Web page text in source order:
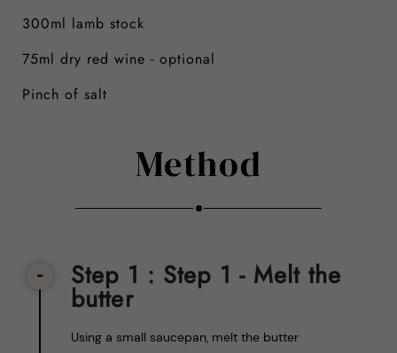
300ml lamb stock
75ml dry red wine - optional
Pinch of salt
Method
Step 1 : Step 1 - Melt the
butter
Using a small saucepan, melt the butter